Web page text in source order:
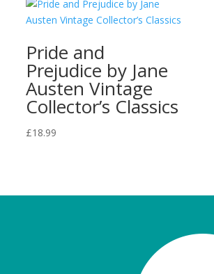
Pride and
Prejudice by Jane
Austen Vintage
Collector’s Classics
£18.99